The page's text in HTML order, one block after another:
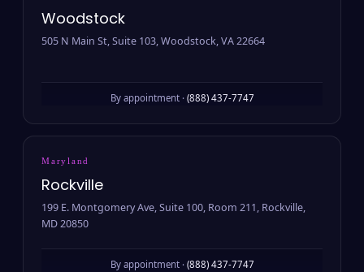
Woodstock
505 N Main St, Suite 103, Woodstock, VA 22664
By appointment · (888) 437-7747
Maryland
Rockville
199 E. Montgomery Ave, Suite 100, Room 211, Rockville,
MD 20850
By appointment · (888) 437-7747